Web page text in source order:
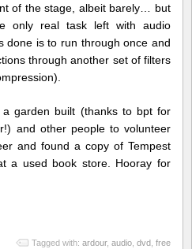
of the stage, albeit barely… but
only real task left with audio
done is to run through once and
through another set of filters
garden built (thanks to bpt for
and other people to volunteer
and found a copy of Tempest
a used book store. Hooray for
Tagged with: ardour, audio dvd free